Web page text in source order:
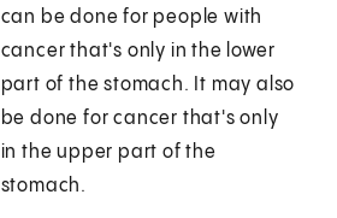
can be done for people with
cancer that's only in the lower
part of the stomach. It may also
be done for cancer that's only
in the upper part of the
stomach.